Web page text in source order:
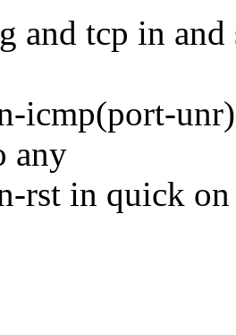
and tcp in and
icmp(port-
any
rst in quick